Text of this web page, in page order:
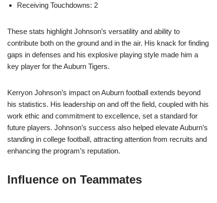
Receiving Touchdowns: 2
These stats highlight Johnson’s versatility and ability to
contribute both on the ground and in the air. His knack for finding
gaps in defenses and his explosive playing style made him a
key player for the Auburn Tigers.
Kerryon Johnson’s impact on Auburn football extends beyond
his statistics. His leadership on and off the field, coupled with his
work ethic and commitment to excellence, set a standard for
future players. Johnson’s success also helped elevate Auburn’s
standing in college football, attracting attention from recruits and
enhancing the program’s reputation.
Influence on Teammates